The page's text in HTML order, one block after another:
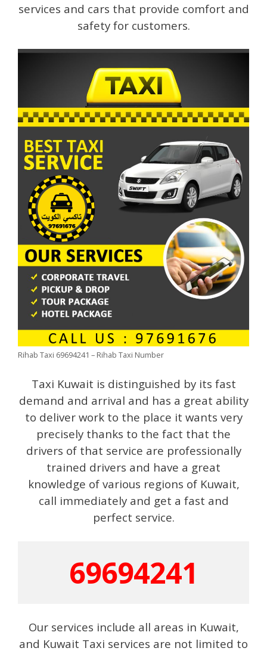
services and cars that provide comfort and
safety for customers.
Rihab Taxi 69694241 – Rihab Taxi Number
Taxi Kuwait is distinguished by its fast
demand and arrival and has a great ability
to deliver work to the place it wants very
precisely thanks to the fact that the
drivers of that service are professionally
trained drivers and have a great
knowledge of various regions of Kuwait,
call immediately and get a fast and
perfect service.
69694241
Our services include all areas in Kuwait,
and Kuwait Taxi services are not limited to